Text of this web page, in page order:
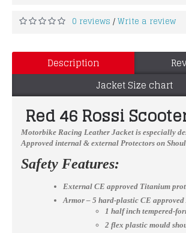
0 reviews /Write a review
Description
Jacket Size chart
Red 46 Rossi
Motorbike Racing Leather Jacket is especially
Approved internal & external Protectors on
Safety Features:
External CE approved Titanium
Armor – 5 hard-plastic CE approved
1 half inch tempered-
2 flex plastic mould